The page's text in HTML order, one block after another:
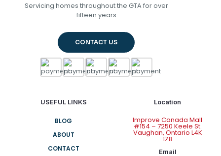
Servicing homes throughout the GTA for over
fifteen years
CONTACT US
USEFUL LINKS
BLOG
ABOUT
CONTACT
Location
Improve Canada Mall
#154 – 7250 Keele St.
Vaughan, Ontario L4K
1Z8
Email